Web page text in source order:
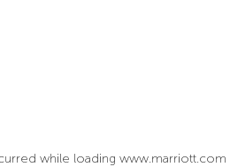
while loading www.marriott.com